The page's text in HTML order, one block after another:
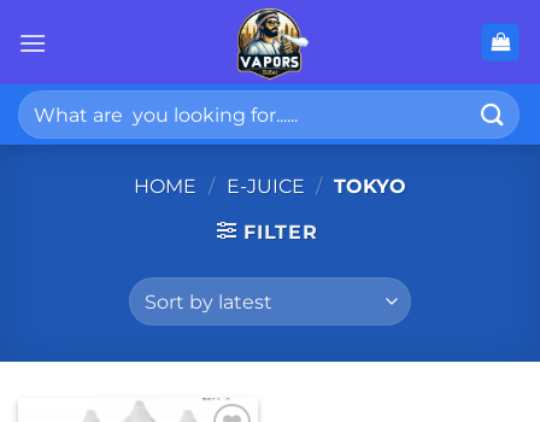
Search
for:
HOME / E-JUICE / TOKYO
FILTER